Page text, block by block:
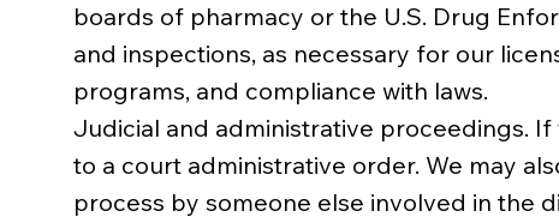
boards of pharmacy or the U.S. Drug
and inspections, as necessary for our
programs, and compliance with laws.
Judicial and administrative proceedings.
to a court administrative order. We may
process by someone else involved in the